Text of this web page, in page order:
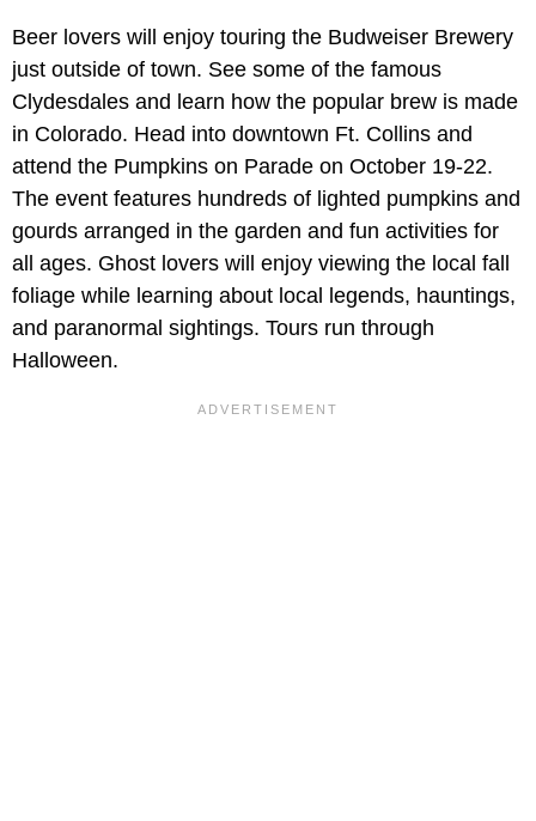
Beer lovers will enjoy touring the Budweiser Brewery
just outside of town. See some of the famous
Clydesdales and learn how the popular brew is made
in Colorado. Head into downtown Ft. Collins and
attend the Pumpkins on Parade on October 19-22.
The event features hundreds of lighted pumpkins and
gourds arranged in the garden and fun activities for
all ages. Ghost lovers will enjoy viewing the local fall
foliage while learning about local legends, hauntings,
and paranormal sightings. Tours run through
Halloween.